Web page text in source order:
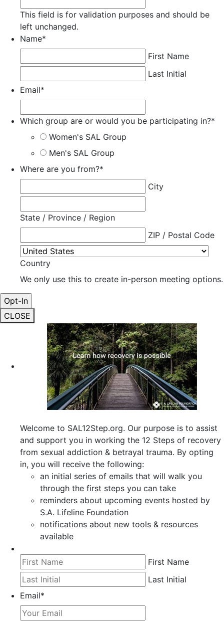
This field is for validation purposes and should be
left unchanged.
Name*
First Name
Last Initial
Email*
Which group are or would you be participating in?*
Women's SAL Group
Men's SAL Group
Where are you from?*
City
State / Province / Region
ZIP / Postal Code
Country
We only use this to create in-person meeting options.
CLOSE
Welcome to SAL12Step.org. Our purpose is to assist
and support you in working the 12 Steps of recovery
from sexual addiction & betrayal trauma. By opting
in, you will receive the following:
an initial series of emails that will walk you
through the first steps you can take
reminders about upcoming events hosted by
S.A. Lifeline Foundation
notifications about new tools & resources
available
First Name
Last Initial
Email*